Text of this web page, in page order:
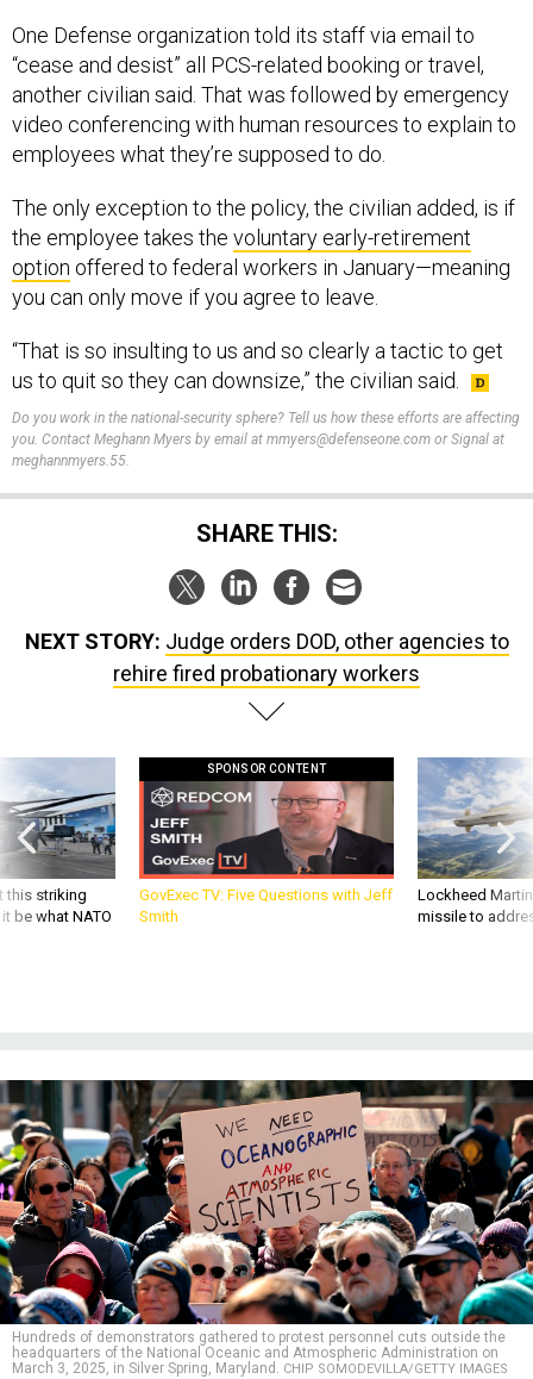
One Defense organization told its staff via email to
“cease and desist” all PCS-related booking or travel,
another civilian said. That was followed by emergency
video conferencing with human resources to explain to
employees what they’re supposed to do.
The only exception to the policy, the civilian added, is if
the employee takes the voluntary early-retirement
option offered to federal workers in January—meaning
you can only move if you agree to leave.
“That is so insulting to us and so clearly a tactic to get
us to quit so they can downsize,” the civilian said.
Do you work in the national-security sphere? Tell us how these efforts are affecting
you. Contact Meghann Myers by email at mmyers@defenseone.com or Signal at
meghannmyers.55.
SHARE THIS:
NEXT STORY: Judge orders DOD, other agencies to
rehire fired probationary workers
this striking
be what NATO
SPONSOR CONTENT
GovExec TV: Five Questions with Jeff
Smith
Lockheed
missile to
Hundreds of demonstrators gathered to protest personnel cuts outside the
headquarters of the National Oceanic and Atmospheric Administration on
March 3, 2025, in Silver Spring, Maryland. CHIP SOMODEVILLA/GETTY IMAGES